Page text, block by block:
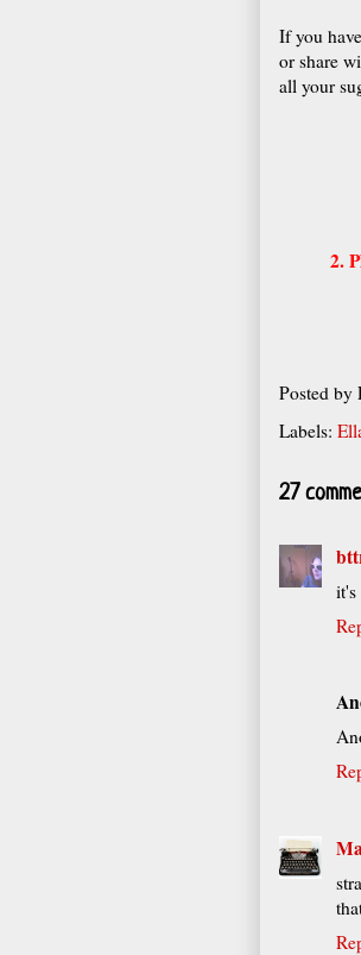
If you
or share
all your
2.
Posted by
Labels:
27
it's